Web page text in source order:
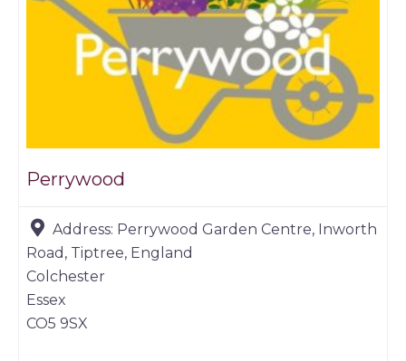
Perrywood
Address: Perrywood Garden Centre, Inworth
Road, Tiptree, England
Colchester
Essex
CO5 9SX